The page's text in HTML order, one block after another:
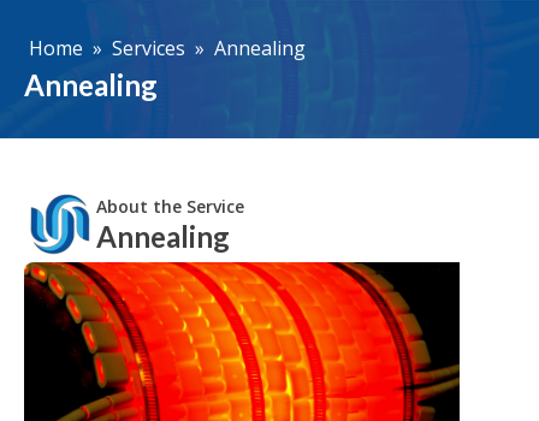
Home » Services » Annealing
Annealing
About the Service
Annealing